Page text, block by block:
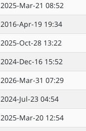
2025-Mar-21 08:52
2016-Apr-19 19:34
2025-Oct-28 13:22
2024-Dec-16 15:52
2026-Mar-31 07:29
2024-Jul-23 04:54
2025-Mar-20 12:54